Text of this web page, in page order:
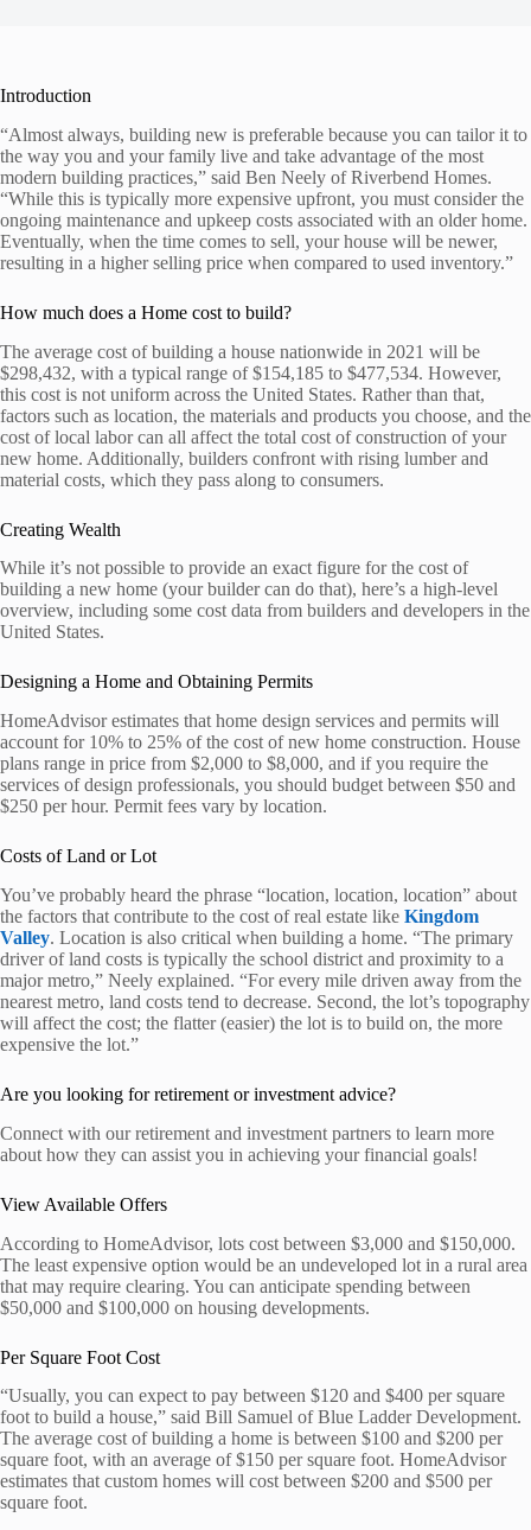
Introduction
“Almost always, building new is preferable because you can tailor it to
the way you and your family live and take advantage of the most
modern building practices,” said Ben Neely of Riverbend Homes.
“While this is typically more expensive upfront, you must consider the
ongoing maintenance and upkeep costs associated with an older home.
Eventually, when the time comes to sell, your house will be newer,
resulting in a higher selling price when compared to used inventory.”
How much does a Home cost to build?
The average cost of building a house nationwide in 2021 will be
$298,432, with a typical range of $154,185 to $477,534. However,
this cost is not uniform across the United States. Rather than that,
factors such as location, the materials and products you choose, and the
cost of local labor can all affect the total cost of construction of your
new home. Additionally, builders confront with rising lumber and
material costs, which they pass along to consumers.
Creating Wealth
While it’s not possible to provide an exact figure for the cost of
building a new home (your builder can do that), here’s a high-level
overview, including some cost data from builders and developers in the
United States.
Designing a Home and Obtaining Permits
HomeAdvisor estimates that home design services and permits will
account for 10% to 25% of the cost of new home construction. House
plans range in price from $2,000 to $8,000, and if you require the
services of design professionals, you should budget between $50 and
$250 per hour. Permit fees vary by location.
Costs of Land or Lot
You’ve probably heard the phrase “location, location, location” about
the factors that contribute to the cost of real estate like Kingdom
Valley. Location is also critical when building a home. “The primary
driver of land costs is typically the school district and proximity to a
major metro,” Neely explained. “For every mile driven away from the
nearest metro, land costs tend to decrease. Second, the lot’s topography
will affect the cost; the flatter (easier) the lot is to build on, the more
expensive the lot.”
Are you looking for retirement or investment advice?
Connect with our retirement and investment partners to learn more
about how they can assist you in achieving your financial goals!
View Available Offers
According to HomeAdvisor, lots cost between $3,000 and $150,000.
The least expensive option would be an undeveloped lot in a rural area
that may require clearing. You can anticipate spending between
$50,000 and $100,000 on housing developments.
Per Square Foot Cost
“Usually, you can expect to pay between $120 and $400 per square
foot to build a house,” said Bill Samuel of Blue Ladder Development.
The average cost of building a home is between $100 and $200 per
square foot, with an average of $150 per square foot. HomeAdvisor
estimates that custom homes will cost between $200 and $500 per
square foot.